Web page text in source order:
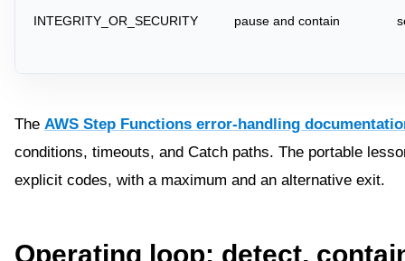
INTEGRITY_OR_SECURITY pause and contain
The AWS Step Functions error-handling
conditions, timeouts, and Catch paths. The portable
explicit codes, with a maximum and an alternative exit.
Operating loop: detect,